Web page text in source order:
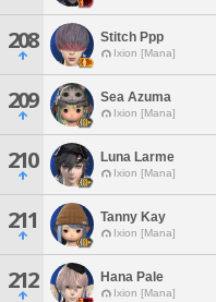
208 Stitch Ppp
Ixion [Mana]
209 Sea Azuma
Ixion [Mana]
210 Luna Larme
Ixion [Mana]
211 Tanny Kay
Ixion [Mana]
212 Hana Pale
Ixion [Mana]